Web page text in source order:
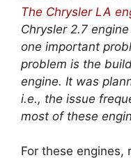
The Chrysler LA
Chrysler 2.7
one important
problem is the
engine. It was
i.e., the issue
most of these
For these engines,